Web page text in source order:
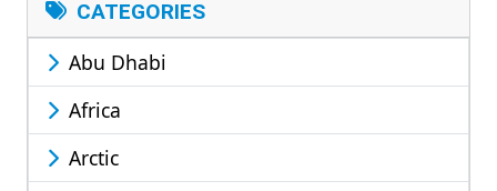
CATEGORIES
Abu Dhabi
Africa
Arctic